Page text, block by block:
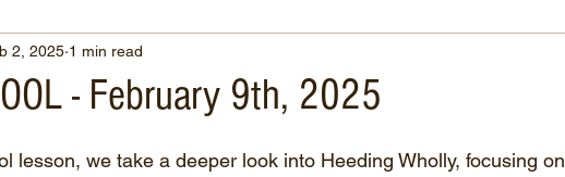
- February 9th, 2025
2, 2025 1 min read
lesson, we take a deeper look into Heeding Wholly, focusing on